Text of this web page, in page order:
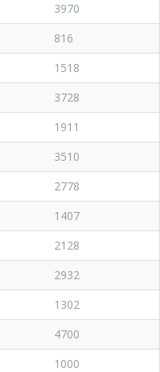
3970
816
1518
3728
1911
3510
2778
1407
2128
2932
1302
4700
1000